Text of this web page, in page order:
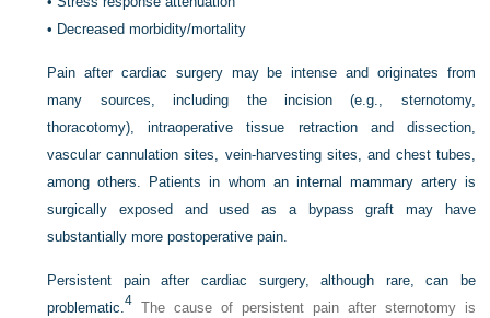
• Decreased morbidity/mortality
Pain after cardiac surgery may be intense and originates from
many sources, including the incision (e.g., sternotomy,
thoracotomy), intraoperative tissue retraction and dissection,
vascular cannulation sites, vein-harvesting sites, and chest tubes,
among others. Patients in whom an internal mammary artery is
surgically exposed and used as a bypass graft may have
substantially more postoperative pain.
Persistent pain after cardiac surgery, although rare, can be
problematic.4 The cause of persistent pain after sternotomy is